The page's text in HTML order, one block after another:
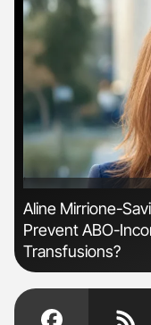
'
Aline Mirrione-
Prevent ABO-
Transfusions?